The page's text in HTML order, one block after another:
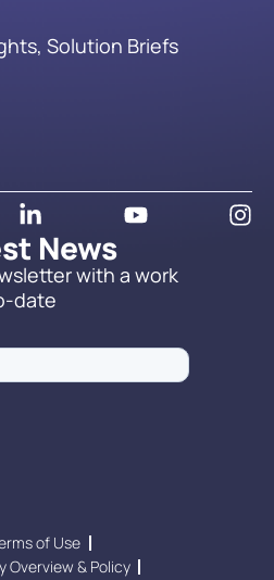
News
with a work
date
Solution Briefs
of Use
Overview & Policy